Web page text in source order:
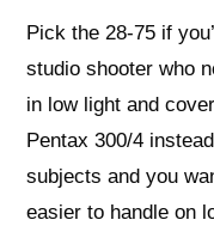
Pick the 28-75 if
studio shooter who
in low light and
Pentax 300/4
subjects and you
easier to handle on